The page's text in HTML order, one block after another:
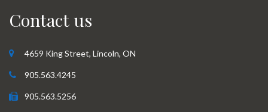
Contact us
4659 King Street, Lincoln, ON
905.563.4245
905.563.5256